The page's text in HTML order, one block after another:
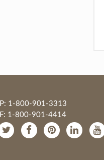
P: 1-800-901-3313
F: 1-800-901-4414